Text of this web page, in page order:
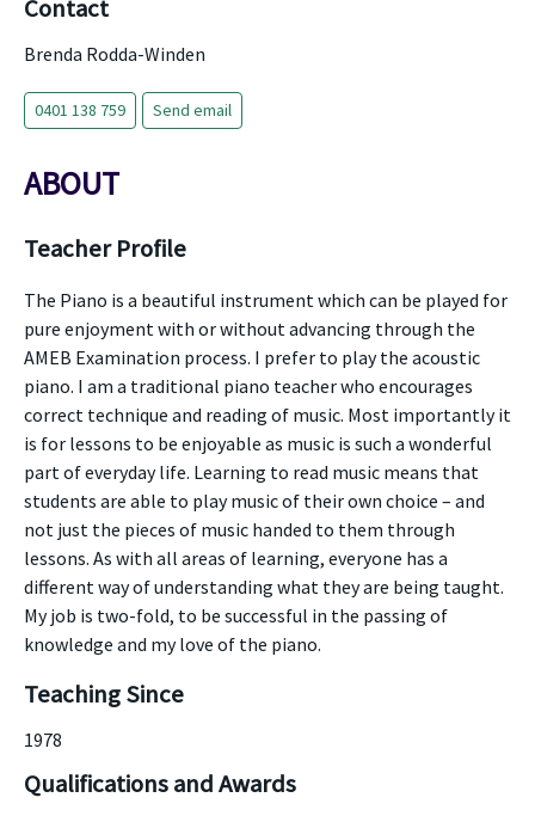
Contact
Brenda Rodda-Winden
0401 138 759 Send email
ABOUT
Teacher Profile
The Piano is a beautiful instrument which can be played for
pure enjoyment with or without advancing through the
AMEB Examination process. I prefer to play the acoustic
piano. I am a traditional piano teacher who encourages
correct technique and reading of music. Most importantly it
is for lessons to be enjoyable as music is such a wonderful
part of everyday life. Learning to read music means that
students are able to play music of their own choice – and
not just the pieces of music handed to them through
lessons. As with all areas of learning, everyone has a
different way of understanding what they are being taught.
My job is two-fold, to be successful in the passing of
knowledge and my love of the piano.
Teaching Since
1978
Qualifications and Awards